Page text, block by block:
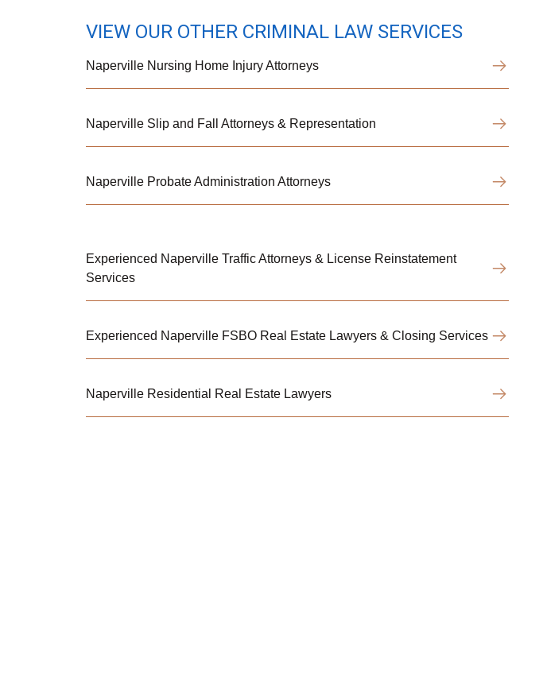
VIEW OUR OTHER CRIMINAL LAW SERVICES
Naperville Nursing Home Injury Attorneys
Naperville Slip and Fall Attorneys & Representation
Naperville Probate Administration Attorneys
Experienced Naperville Traffic Attorneys & License Reinstatement
Services
Experienced Naperville FSBO Real Estate Lawyers & Closing Services
Naperville Residential Real Estate Lawyers